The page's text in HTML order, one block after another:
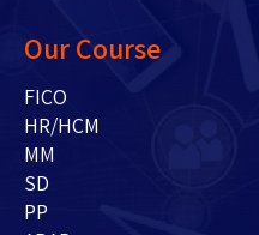
Our Course
FICO
HR/HCM
MM
SD
PP